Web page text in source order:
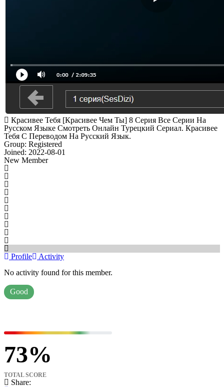
Красивее Тебя [Красивее Чем Ты] 8 Серия Все Серии На
Русском Языке Смотреть Онлайн Турецкий Сериал. Красивее
Тебя С Переводом На Русский Язык.
Group: Registered
Joined: 2022-08-01
New Member
Profile
Activity
No activity found for this member.
73
TOTAL SCORE
Good
Share: